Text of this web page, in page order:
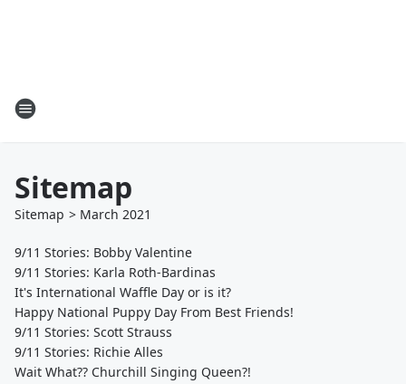
Sitemap
Sitemap > March 2021
9/11 Stories: Bobby Valentine
9/11 Stories: Karla Roth-Bardinas
It's International Waffle Day or is it?
Happy National Puppy Day From Best Friends!
9/11 Stories: Scott Strauss
9/11 Stories: Richie Alles
Wait What?? Churchill Singing Queen?!